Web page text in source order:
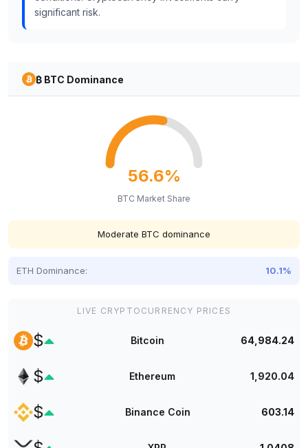
significant risk.
₿ BTC Dominance
56.6%
BTC Market Share
Moderate BTC dominance
ETH Dominance: 10.1%
LIVE CRYPTOCURRENCY PRICES
Bitcoin
$ 64,984.24
Ethereum
$ 1,920.04
Binance Coin
$ 603.14